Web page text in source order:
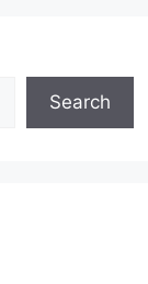
Search